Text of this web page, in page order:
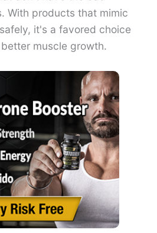
With products that mimic
it's a favored choice
muscle growth.